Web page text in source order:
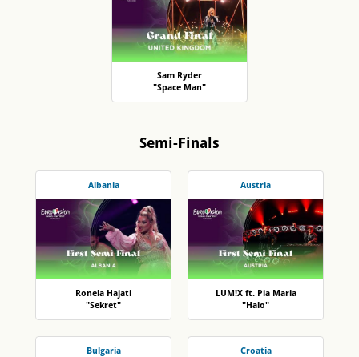
Sam Ryder
"Space Man"
Semi-Finals
Albania
Ronela Hajati
"Sekret"
Austria
LUM!X ft. Pia Maria
"Halo"
Bulgaria Croatia